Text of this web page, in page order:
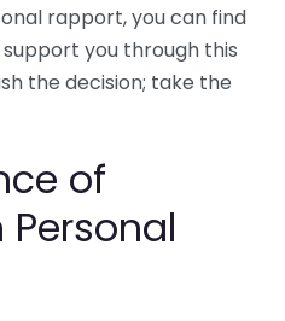
rapport, you can find
you through this
the decision; take the
of
Personal